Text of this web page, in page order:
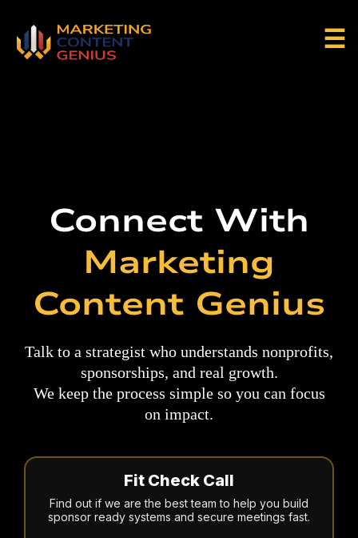
☰
Connect With
Marketing
Content Genius
Talk to a strategist who understands nonprofits,
sponsorships, and real growth.
We keep the process simple so you can focus
on impact.
Fit Check Call
Find out if we are the best team to help you build
sponsor ready systems and secure meetings fast.